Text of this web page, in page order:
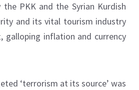
PKK and the Syrian Kurdish
and its vital tourism industry
galloping inflation and currency
‘terrorism at its source’ was